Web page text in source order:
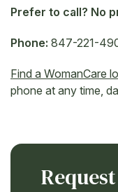
Prefer to call? No
Phone: 847-221-
Find a WomanCare
phone at any time,